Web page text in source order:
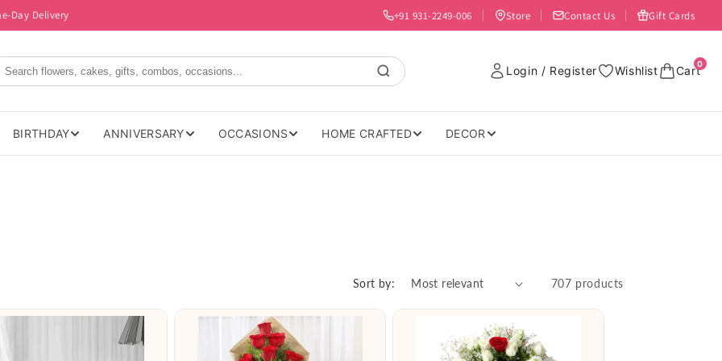
Day Delivery +91 931-2249-006 Store Contact Us Gift Cards
Login / Register Wishlist Cart0
BIRTHDAY ANNIVERSARY OCCASIONS HOME CRAFTED DECOR
Sort by: 707 products